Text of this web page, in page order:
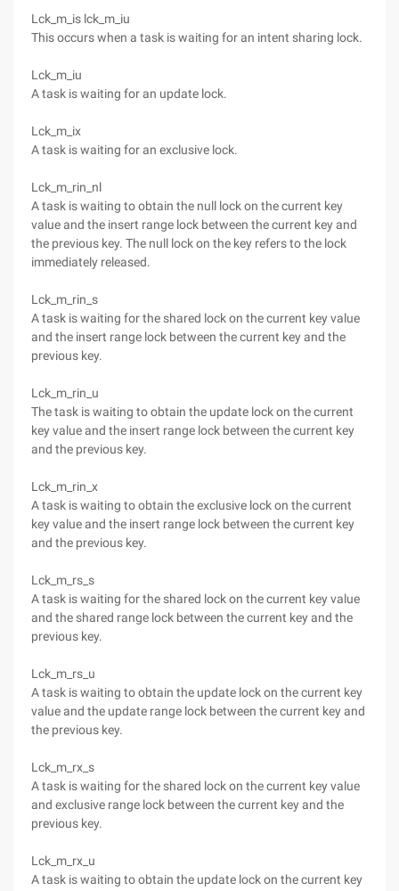
Lck_m_is lck_m_iu
This occurs when a task is waiting for an intent sharing lock.
Lck_m_iu
A task is waiting for an update lock.
Lck_m_ix
A task is waiting for an exclusive lock.
Lck_m_rin_nl
A task is waiting to obtain the null lock on the current key
value and the insert range lock between the current key and
the previous key. The null lock on the key refers to the lock
immediately released.
Lck_m_rin_s
A task is waiting for the shared lock on the current key value
and the insert range lock between the current key and the
previous key.
Lck_m_rin_u
The task is waiting to obtain the update lock on the current
key value and the insert range lock between the current key
and the previous key.
Lck_m_rin_x
A task is waiting to obtain the exclusive lock on the current
key value and the insert range lock between the current key
and the previous key.
Lck_m_rs_s
A task is waiting for the shared lock on the current key value
and the shared range lock between the current key and the
previous key.
Lck_m_rs_u
A task is waiting to obtain the update lock on the current key
value and the update range lock between the current key and
the previous key.
Lck_m_rx_s
A task is waiting for the shared lock on the current key value
and exclusive range lock between the current key and the
previous key.
Lck_m_rx_u
A task is waiting to obtain the update lock on the current key